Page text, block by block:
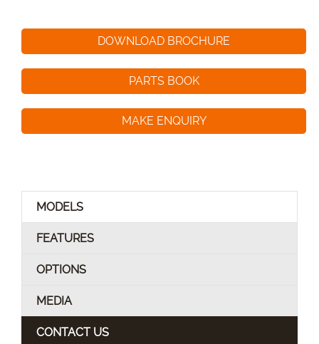
DOWNLOAD BROCHURE
PARTS BOOK
MAKE ENQUIRY
MODELS
FEATURES
OPTIONS
MEDIA
CONTACT US